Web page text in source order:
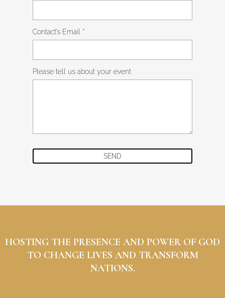
Contact’s Email *
Please tell us about your event
SEND
HOSTING THE PRESENCE AND POWER OF GOD
TO CHANGE LIVES AND TRANSFORM
NATIONS.